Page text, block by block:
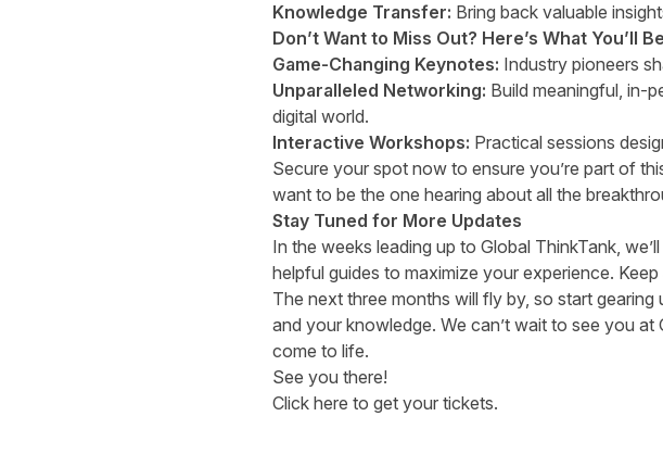
Knowledge Transfer: Bring back valuable
Don’t Want to Miss Out? Here’s What You’ll
Game-Changing Keynotes: Industry pioneers
Unparalleled Networking: Build meaningful, in-
digital world.
Interactive Workshops: Practical sessions
Secure your spot now to ensure you’re part of
want to be the one hearing about all the
Stay Tuned for More Updates
In the weeks leading up to Global ThinkTank,
helpful guides to maximize your experience.
The next three months will fly by, so start
and your knowledge. We can’t wait to see you
come to life.
See you there!
Click here to get your tickets.